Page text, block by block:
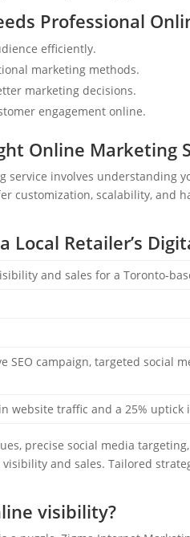
Professional
efficiently.
marketing methods.
marketing decisions.
engagement online.
Online Marketing
service involves understanding
customization, scalability, and
Local Retailer’s
and sales for a Toronto-
SEO campaign, targeted social
website traffic and a 25% uptick
precise social media
and sales. Tailored
visibility?